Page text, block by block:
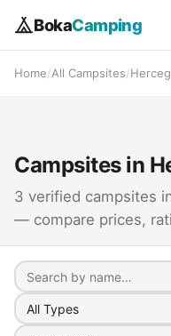
BokaCamping
Home/All Campsites/
Campsites in
3 verified campsites
— compare prices,
Search